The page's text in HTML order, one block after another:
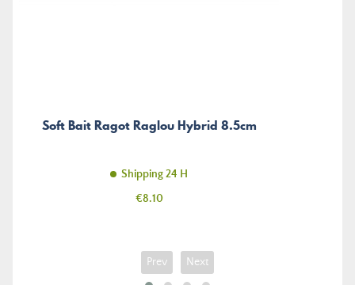
Soft Bait Ragot Raglou Hybrid 8.5cm
Shipping 24 H
Price
€8.10
Prev Next